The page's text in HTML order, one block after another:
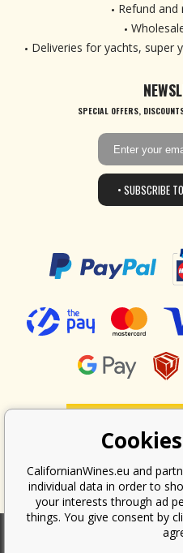
Refund and
Deliveries for yachts, super
SPECIAL OFFERS,
• SUBSCRIBE
CalifornianWines.eu and
individual data in order to
your interests through ad
things. You give consent by